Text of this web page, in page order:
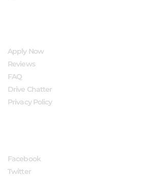
Apply Now
Reviews
FAQ
Drive Chatter
Privacy Policy
Facebook
Twitter